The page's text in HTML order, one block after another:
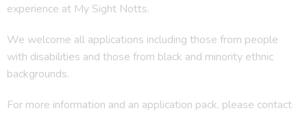
experience at My Sight Notts.
We welcome all applications including those from people
with disabilities and those from black and minority ethnic
backgrounds.
For more information and an application pack, please contact